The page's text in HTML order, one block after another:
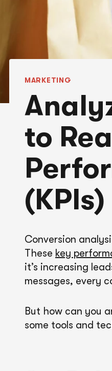
MARKETING
to
(KPIs)
Conversion
These key
it’s increasing
messages, every
But how can you
some tools and